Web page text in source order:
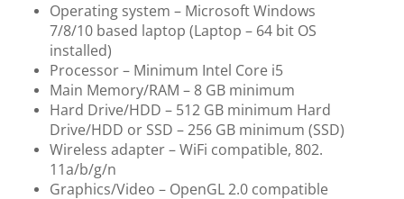
Operating system – Microsoft Windows
7/8/10 based laptop (Laptop – 64 bit OS
installed)
Processor – Minimum Intel Core i5
Main Memory/RAM – 8 GB minimum
Hard Drive/HDD – 512 GB minimum Hard
Drive/HDD or SSD – 256 GB minimum (SSD)
Wireless adapter – WiFi compatible, 802.
11a/b/g/n
Graphics/Video – OpenGL 2.0 compatible